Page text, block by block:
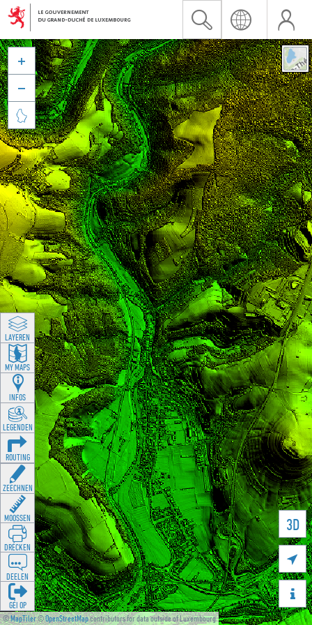
©MapTiler©OpenStreetMapcontributors for data outside of Luxembourg
3D





LAYEREN
MY MAPS
INFOS
LEGENDEN
ROUTING
ZEECHNEN
MOOSSEN
DRÉCKEN
DEELEN
GÉI OP